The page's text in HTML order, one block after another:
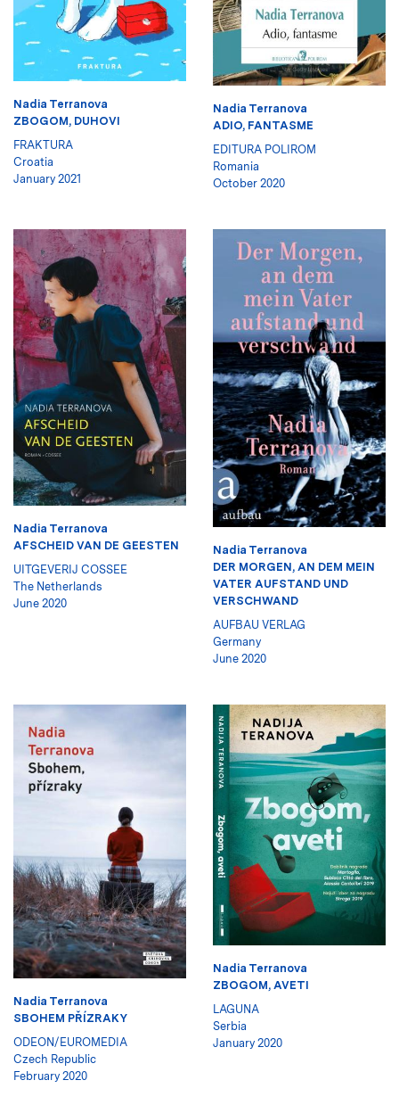
Nadia Terranova
ZBOGOM, DUHOVI
FRAKTURA
Croatia
January 2021
Nadia Terranova
ADIO, FANTASME
EDITURA POLIROM
Romania
October 2020
Nadia Terranova
AFSCHEID VAN DE GEESTEN
UITGEVERIJ COSSEE
The Netherlands
June 2020
Nadia Terranova
DER MORGEN, AN DEM MEIN
VATER AUFSTAND UND
VERSCHWAND
AUFBAU VERLAG
Germany
June 2020
Nadia Terranova
SBOHEM PŘÍZRAKY
ODEON/EUROMEDIA
Czech Republic
February 2020
Nadia Terranova
ZBOGOM, AVETI
LAGUNA
Serbia
January 2020